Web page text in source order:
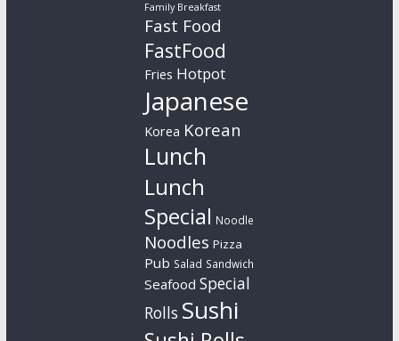
Family Breakfast
Fast Food
FastFood
Fries Hotpot
Japanese
Korea Korean
Lunch
Lunch
Special Noodle
Noodles Pizza
Pub Salad Sandwich
Seafood Special
Rolls Sushi